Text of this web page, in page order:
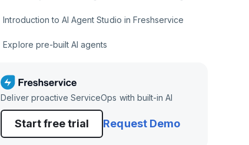
Introduction to AI Agent Studio in Freshservice
Explore pre-built AI agents
Deliver proactive ServiceOps with built-in AI
Start free trial Request Demo